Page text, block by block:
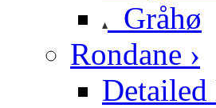
Gråhø
Rondane ›